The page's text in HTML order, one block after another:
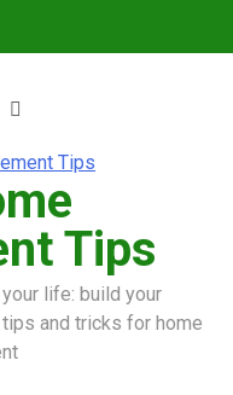
Tips
life: build your
and tricks for home